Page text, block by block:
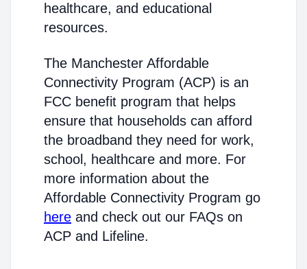
healthcare, and educational
resources.
The Manchester Affordable
Connectivity Program (ACP) is an
FCC benefit program that helps
ensure that households can afford
the broadband they need for work,
school, healthcare and more. For
more information about the
Affordable Connectivity Program go
here and check out our FAQs on
ACP and Lifeline.